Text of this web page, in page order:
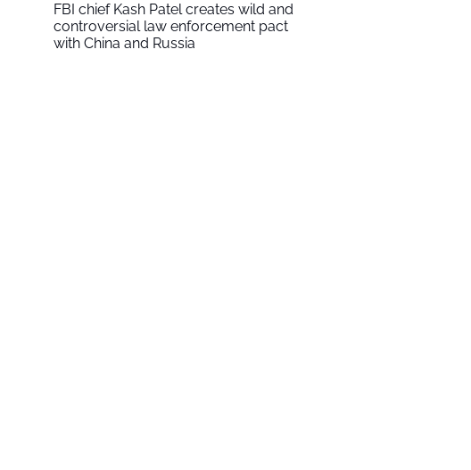
FBI chief Kash Patel creates wild and
controversial law enforcement pact
with China and Russia